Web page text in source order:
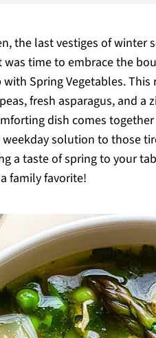
the last vestiges of winter
time to embrace the
Spring Vegetables.
fresh asparagus, and
dish comes
weekday solution to those
a taste of spring to your
family favorite!